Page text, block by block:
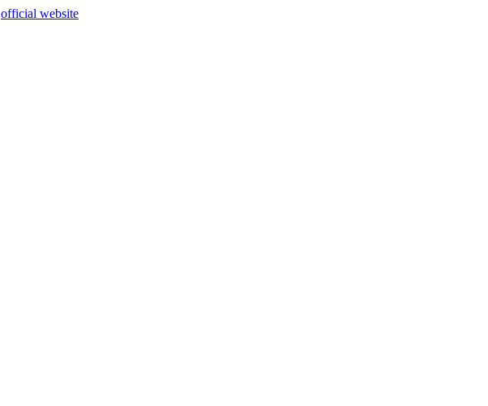
official website